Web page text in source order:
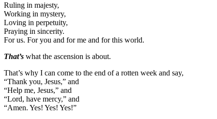
Ruling in majesty,
Working in mystery,
Loving in perpetuity,
Praying in sincerity.
For us. For you and for me and for this world.
That’s what the ascension is about.
That’s why I can come to the end of a rotten week and say,
“Thank you, Jesus,” and
“Help me, Jesus,” and
“Lord, have mercy,” and
“Amen. Yes! Yes! Yes!”